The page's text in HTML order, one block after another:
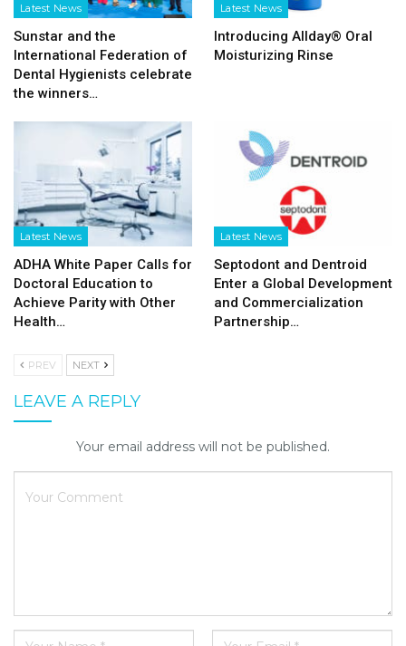
Latest News
Sunstar and the
International Federation of
Dental Hygienists celebrate
the winners…
Latest News
Introducing Allday® Oral
Moisturizing Rinse
Latest News
ADHA White Paper Calls for
Doctoral Education to
Achieve Parity with Other
Health…
Latest News
Septodont and Dentroid
Enter a Global Development
and Commercialization
Partnership…
PREV NEXT
LEAVE A REPLY
Your email address will not be published.